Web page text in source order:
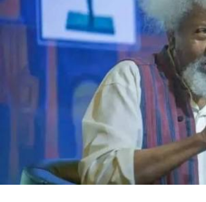
Rivers State Government and
creative sector.
The Minister stated:
“I am aware that the Rivers
the Rivers International Film
Entertainment Stakeholders,
and art for cultural
This really will make Nigeria
of Africa and Rivers State is